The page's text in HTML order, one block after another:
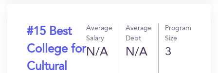
#15 Best
College for
Cultural
Average
Salary
N/A
Average
Debt
N/A
Program
Size
3